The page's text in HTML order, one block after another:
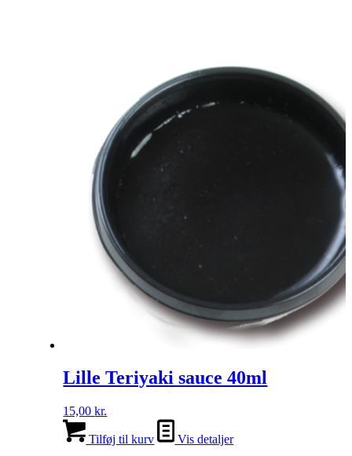
Lille Teriyaki sauce 40ml
15,00kr.
Tilføj til kurv Vis detaljer